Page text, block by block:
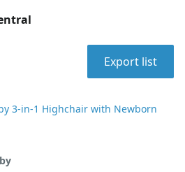
Export list
3-in-1 Highchair with Newborn